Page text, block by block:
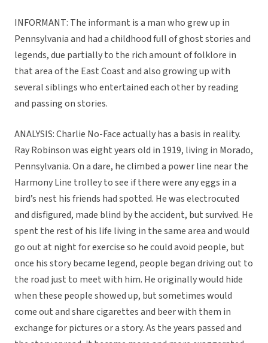
INFORMANT: The informant is a man who grew up in
Pennsylvania and had a childhood full of ghost stories and
legends, due partially to the rich amount of folklore in
that area of the East Coast and also growing up with
several siblings who entertained each other by reading
and passing on stories.
ANALYSIS: Charlie No-Face actually has a basis in reality.
Ray Robinson was eight years old in 1919, living in Morado,
Pennsylvania. On a dare, he climbed a power line near the
Harmony Line trolley to see if there were any eggs in a
bird’s nest his friends had spotted. He was electrocuted
and disfigured, made blind by the accident, but survived. He
spent the rest of his life living in the same area and would
go out at night for exercise so he could avoid people, but
once his story became legend, people began driving out to
the road just to meet with him. He originally would hide
when these people showed up, but sometimes would
come out and share cigarettes and beer with them in
exchange for pictures or a story. As the years passed and